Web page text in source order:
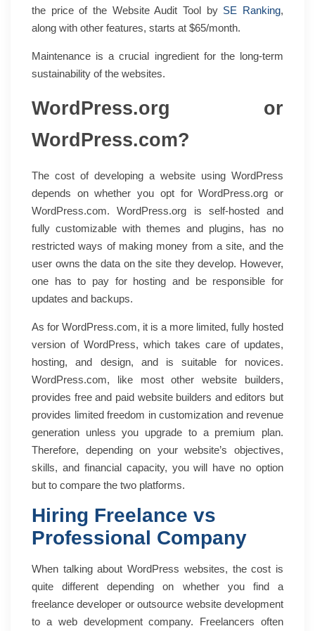
the price of the Website Audit Tool by SE Ranking,
along with other features, starts at $65/month.
Maintenance is a crucial ingredient for the long-term
sustainability of the websites.
WordPress.org or
WordPress.com?
The cost of developing a website using WordPress
depends on whether you opt for WordPress.org or
WordPress.com. WordPress.org is self-hosted and
fully customizable with themes and plugins, has no
restricted ways of making money from a site, and the
user owns the data on the site they develop. However,
one has to pay for hosting and be responsible for
updates and backups.
As for WordPress.com, it is a more limited, fully hosted
version of WordPress, which takes care of updates,
hosting, and design, and is suitable for novices.
WordPress.com, like most other website builders,
provides free and paid website builders and editors but
provides limited freedom in customization and revenue
generation unless you upgrade to a premium plan.
Therefore, depending on your website’s objectives,
skills, and financial capacity, you will have no option
but to compare the two platforms.
Hiring Freelance vs
Professional Company
When talking about WordPress websites, the cost is
quite different depending on whether you find a
freelance developer or outsource website development
to a web development company. Freelancers often